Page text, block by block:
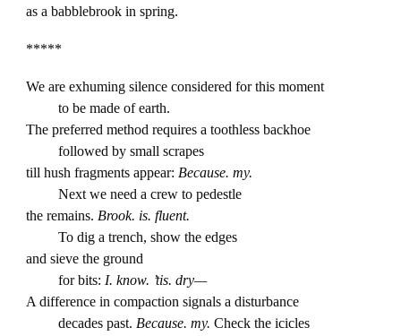
as a babblebrook in spring.
*****
We are exhuming silence considered for this moment
to be made of earth.
The preferred method requires a toothless backhoe
followed by small scrapes
till hush fragments appear: Because. my.
Next we need a crew to pedestle
the remains. Brook. is. fluent.
To dig a trench, show the edges
and sieve the ground
for bits: I. know. ’tis. dry—
A difference in compaction signals a disturbance
decades past. Because. my. Check the icicles